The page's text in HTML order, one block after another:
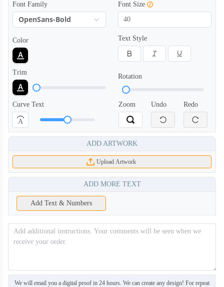
Font Family
OpenSans-Bold
Font Size
Color Text Style
Trim
Rotation
Curve Text
A
Zoom Undo Redo
ADD ARTWORK
Upload Artwork
ADD MORE TEXT
Add Text & Numbers
We will email you a digital proof in 24 hours. We can create any design! For repeat